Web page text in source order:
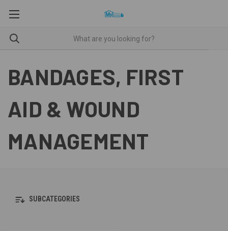
BANDAGES, FIRST
AID & WOUND
MANAGEMENT
SUBCATEGORIES